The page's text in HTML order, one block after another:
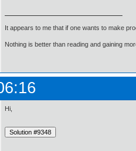
It appears to me that if one wants to make
Nothing is better than reading and gaining
Hi,